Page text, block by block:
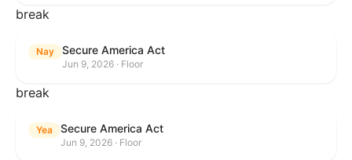
break
Nay Secure America Act
Jun 9, 2026 · Floor
break
Yea Secure America Act
Jun 9, 2026 · Floor